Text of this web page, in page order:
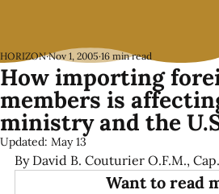
How importing
members is
ministry and the
HORIZON Nov 1, 2005 16 min read
Updated: May 13
By David B. Couturier O.F.M., Cap.
Want to read